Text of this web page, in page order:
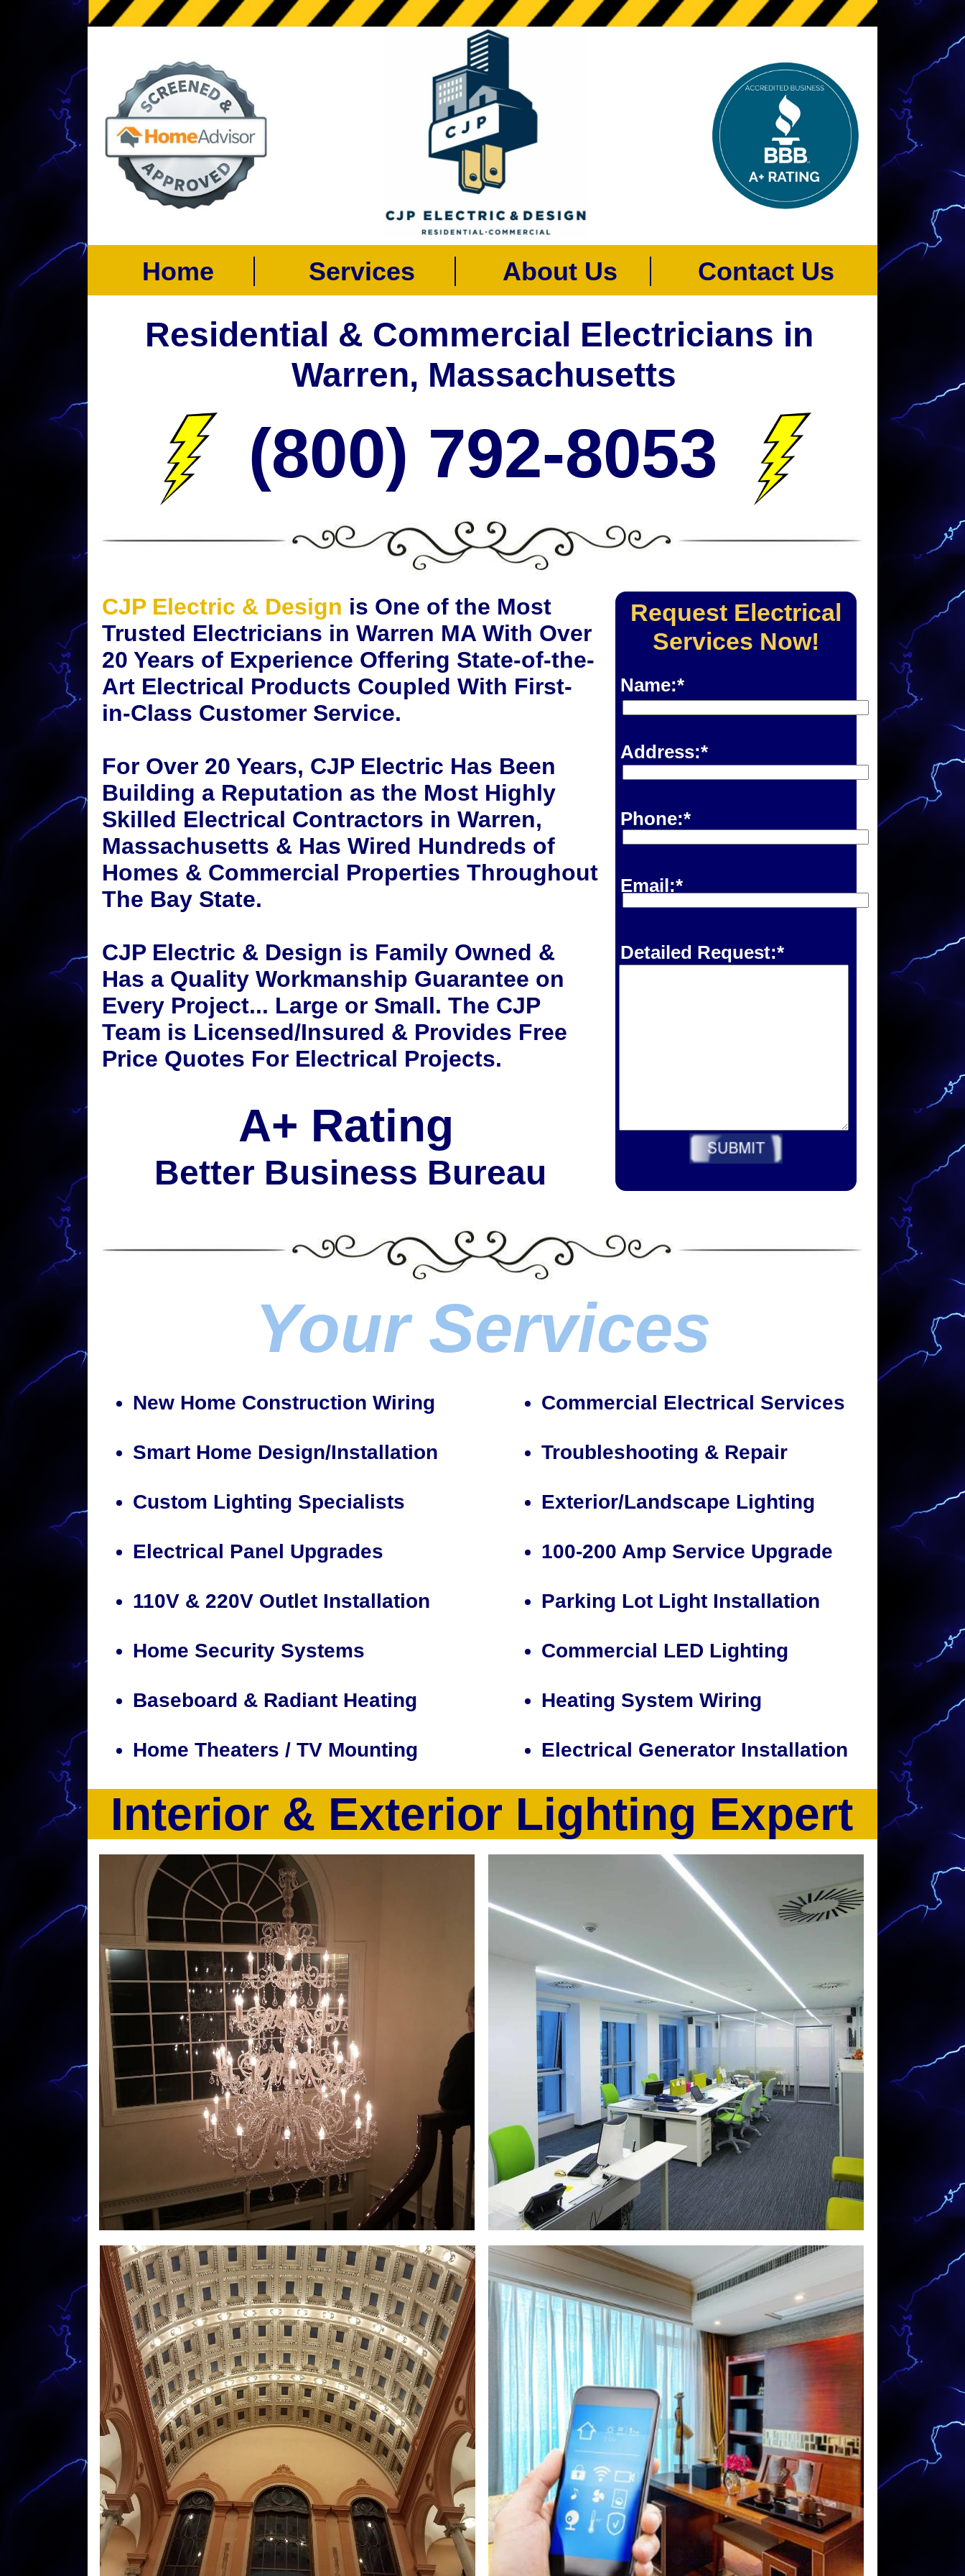
CJP Electric & Design is a full service electrical contractor specializing in homes and commercial properties. The CJP Electric Team also provide
a full suite of electrical services including but not limited to new home construction electrical wiring, home addition wiring, under-cabinet lighting,
recessed lighting installation, smart home design/installation to control heating/air conditioning, lighting and security from cell phone or
computer, electrical heating system installation, baseboard heating system installation/replacement, electrical troubleshooting and repair, circuit
tracing, electrical outlet installation, home theater design/construction and wiring, TV Wall Mounting, electrical service/panel upgrades, 110-220
volt outlet upgrades, 100Amp-200Amp Electrical Service Upgrades, Voice/Date Network Cabling & Wiring, Parking Lot Lighting, Parking Garage
Lighting, Commercial LED Lighting Upgrades & Retrofitting, Electrical Generator Installation, Radiant Heating System Installation, Security
System Installation, Doorbell Replacement, Ceiling Fan Installation/Repair & Replacement, Machine Control Circuit Wiring, Appliance Installation,
Garbage Disposal Installation, Cable Outlet Installation, Junction Box Relocation, Chandelier Wiring & Hanging and Many Other Electrical
Services. CJP Electric & Design offers free price quotes for residential and commercial electrical wiring projects for homes, hotels, motels,
hospitals, medical clinics, police/fire stations, city/town halls, city/town governments, state government buildings, federal buildings, retail outlets,
shopping malls, grocery stores, factories, warehouses, museums, libraries, public/private schools, colleges, universities, commercial office
buildings, apartment buildings, condominium complexes and many other types of multi-family dwellings and institutions.
MASS New Construction Wiring & Custom Lighting in Massachusetts | MASS Commercial Electricians in Warren, Massachusetts | MASS
Commercial LED Lighting Upgrade Specialists in Warren, Massachusetts | Commercial LED Lighting Electricians in Warren MA | Warren
Electricians in Warren, Massachusetts | Warren Commercial Electricians in Warren MA | Warren Custom Lighting Installation in Warren MA | Warren
Recessed Lighting Installation in Warren MA | Warren Smart Home Design/Installation in Warren, Massachusetts | Warren Smart Home Specialists
(Lighting, Heating, A/C, Security) in Warren MA | Warren TV Wall Mounting & Wiring in Warren MA | Warren Cable TV Outlet Installation &
Relocation in Warren MA | Warren Electrical Panel Upgrade Electricians in Warren MA | Warren Electrical Service Upgrade (100-200 Amp Service)
Electricians in Warren MA | Warren Parking Lot Lighting & Parking Garage Lighting in Warren MA | Warren Commercial LED Lighting & Retrofitting
in Warren MA | Warren Ceiling Fan Installation & Wiring in Warren MA | Warren Chandelier Installation & Wiring/Hanging Specialists in Warren MA |
Warren Electrical Generator Installation/Repair in Warren MA | Warren Security System/Security Camera Installation in Warren, Massachusetts |
Warren Machine Control Circuit Wiring Specialists in Warren MA | Warren Electrical Appliance Installation in Warren MA | Warren Garbage Disposal
Installation in Warren MA | Warren Baseboard Heater Installation & Repair in Warren MA | Warren Baseboard Heater Replacement in Warren MA |
Warren Voice/Date Network Cabling & Wiring Experts in Warren MA | Warren Electrical Troubleshooting & Repair in Warren, Massachusetts |
Warren 220 Volt Electrical Outlet Installation/Repair in Warren MA | Warren Exterior/Outside Electrical Outlet Installation Electricians in Warren MA |
Warren Home Lighting/LED Lighting (Up to 6 Million Colors) in Warren, Massachusetts | Warren Electrical Car Charging Station Installation &
Massachusetts | Warren Pool Lighting Installation in Warren MA | Warren Landscape Lighting Specialists in Warren, Massachusetts | Warren
Outdoor Electrical Socket Installation Electricians in Warren MA | Warren Track Lighting & Closet Lighting Installation in Warren MA | Warren Multi-
Colored Light Installation in Warren MA | Warren Smart Home Design/Installation Electrical Contractors in Warren, Massachusetts | Warren Smart
Home Design/Construction Electricians in Warren, Massachusetts | Warren Surround Sound System Installation in Warren MA | Warren Home
Theater Design/Installation Contractors in Warren MA | Warren Exterior Christmas Light Installation in Warren MA | Warren Landscape Lighting &
Exterior Home Lighting Specialists in Warren, Massachusetts | Warren Phone System Cabling Electricians in Warren, Massachusetts | Warren
Commercial Building Wiring Electrical Contractors in Warren MA | Warren Industrial Building Electrical Contractors in Warren MA | Warren Exterior
Building Lighting Specialists in Warren MA | Warren Heating & Air Conditioning System Wiring Experts in Warren, Massachusetts
Home Services About Us Contact Us
Residential & Commercial Electricians in
Warren, Massachusetts
(800) 792-8053
CJP Electric & Design is One of the Most
Trusted Electricians in Warren MA With Over
20 Years of Experience Offering State-of-the-
Art Electrical Products Coupled With First-
in-Class Customer Service.
For Over 20 Years, CJP Electric Has Been
Building a Reputation as the Most Highly
Skilled Electrical Contractors in Warren,
Massachusetts & Has Wired Hundreds of
Homes & Commercial Properties Throughout
The Bay State.
CJP Electric & Design is Family Owned &
Has a Quality Workmanship Guarantee on
Every Project... Large or Small. The CJP
Team is Licensed/Insured & Provides Free
Price Quotes For Electrical Projects.
A+ Rating
Better Business Bureau
Request Electrical
Services Now!
Name:*
Address:*
Phone:*
Email:*
Detailed Request:*
Interior & Exterior Lighting Expert
Your Services
New Home Construction Wiring
Smart Home Design/Installation
Custom Lighting Specialists
Electrical Panel Upgrades
110V & 220V Outlet Installation
Home Security Systems
Baseboard & Radiant Heating
Home Theaters / TV Mounting
Commercial Electrical Services
Troubleshooting & Repair
Exterior/Landscape Lighting
100-200 Amp Service Upgrade
Parking Lot Light Installation
Commercial LED Lighting
Heating System Wiring
Electrical Generator Installation